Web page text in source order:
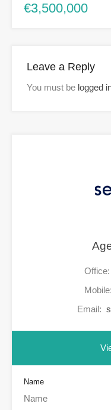
€3,500,000
Leave a Reply
You must be logged
Office:
Mobile:
Email:
Name